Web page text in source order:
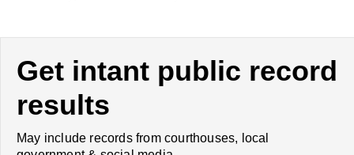
Get intant public record
results
May include records from courthouses, local